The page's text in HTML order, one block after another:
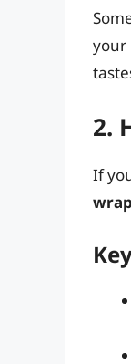
your
2.
If